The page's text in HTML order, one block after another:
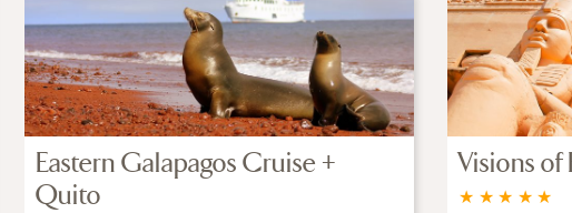
Eastern Galapagos Cruise +
Quito
Visions of
★
★
★
★
★